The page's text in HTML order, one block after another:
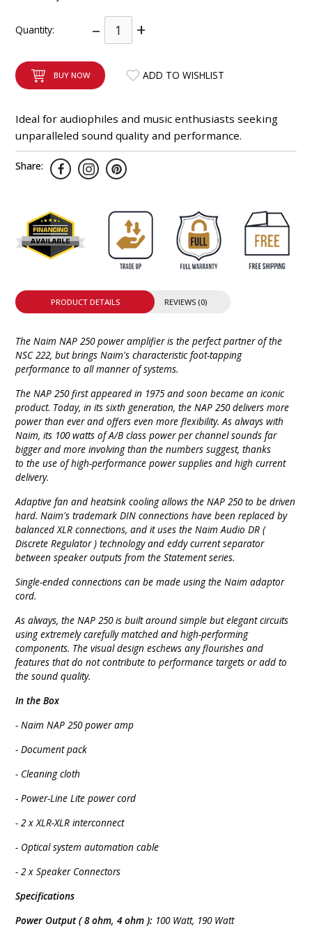
Quantity: – +
BUY NOW ADD TO WISHLIST
Ideal for audiophiles and music enthusiasts seeking
unparalleled sound quality and performance.
Share:
PRODUCT DETAILS REVIEWS (0)
The Naim NAP 250 power amplifier is the perfect partner of the
NSC 222, but brings Naim's characteristic foot-tapping
performance to all manner of systems.
The NAP 250 first appeared in 1975 and soon became an iconic
product. Today, in its sixth generation, the NAP 250 delivers more
power than ever and offers even more flexibility. As always with
Naim, its 100 watts of A/B class power per channel sounds far
bigger and more involving than the numbers suggest, thanks
to the use of high-performance power supplies and high current
delivery.
Adaptive fan and heatsink cooling allows the NAP 250 to be driven
hard. Naim's trademark DIN connections have been replaced by
balanced XLR connections, and it uses the Naim Audio DR (
Discrete Regulator ) technology and eddy current separator
between speaker outputs from the Statement series.
Single-ended connections can be made using the Naim adaptor
cord.
As always, the NAP 250 is built around simple but elegant circuits
using extremely carefully matched and high-performing
components. The visual design eschews any flourishes and
features that do not contribute to performance targets or add to
the sound quality.
In the Box
- Naim NAP 250 power amp
- Document pack
- Cleaning cloth
- Power-Line Lite power cord
- 2 x XLR-XLR interconnect
- Optical system automation cable
- 2 x Speaker Connectors
Specifications
Power Output ( 8 ohm, 4 ohm ): 100 Watt, 190 Watt
INTEGRATED ANALOG AMPLIFIER
8-ZONE MATRIX AMPLIFIER